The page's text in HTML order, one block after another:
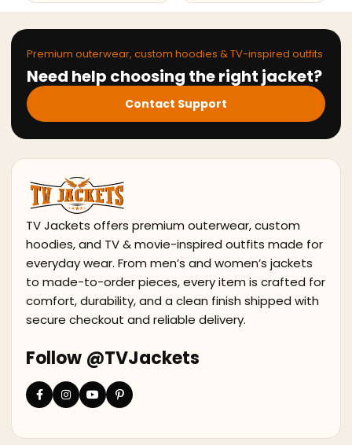
Premium outerwear, custom hoodies & TV-inspired outfits
Need help choosing the right jacket?
Contact Support
TV Jackets offers premium outerwear, custom
hoodies, and TV & movie-inspired outfits made for
everyday wear. From men’s and women’s jackets
to made-to-order pieces, every item is crafted for
comfort, durability, and a clean finish shipped with
secure checkout and reliable delivery.
Follow @TVJackets